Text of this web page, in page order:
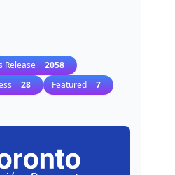
Release 2058
28 Featured 7